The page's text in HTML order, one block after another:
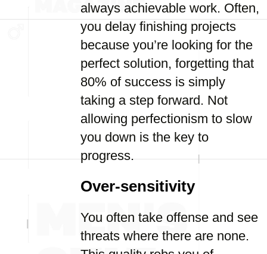
always achievable work. Often,
you delay finishing projects
because you’re looking for the
perfect solution, forgetting that
80% of success is simply
taking a step forward. Not
allowing perfectionism to slow
you down is the key to
progress.
Over-sensitivity
You often take offense and see
threats where there are none.